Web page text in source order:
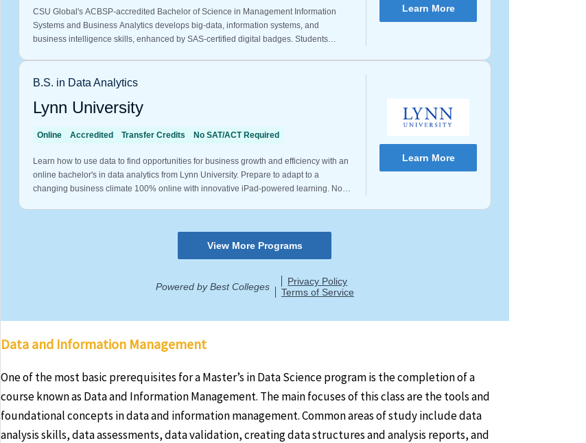
Data and Information Management
One of the most basic prerequisites for a Master’s in Data Science program is the completion of a
course known as Data and Information Management. The main focuses of this class are the tools and
foundational concepts in data and information management. Common areas of study include data
analysis skills, data assessments, data validation, creating data structures and analysis reports, and